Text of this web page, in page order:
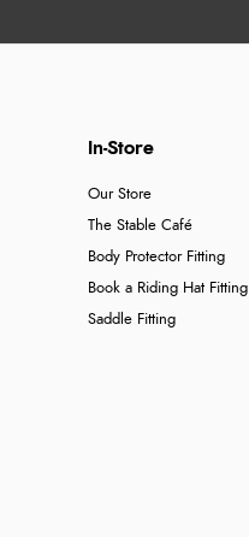
In-Store
Our Store
The Stable Café
Body Protector Fitting
Book a Riding Hat Fitting
Saddle Fitting